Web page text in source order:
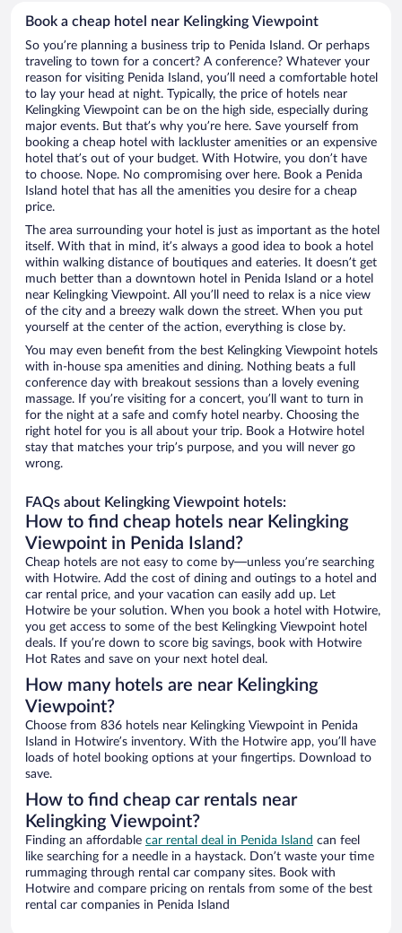
Book a cheap hotel near Kelingking Viewpoint
So you’re planning a business trip to Penida Island. Or perhaps
traveling to town for a concert? A conference? Whatever your
reason for visiting Penida Island, you’ll need a comfortable hotel
to lay your head at night. Typically, the price of hotels near
Kelingking Viewpoint can be on the high side, especially during
major events. But that’s why you’re here. Save yourself from
booking a cheap hotel with lackluster amenities or an expensive
hotel that’s out of your budget. With Hotwire, you don’t have
to choose. Nope. No compromising over here. Book a Penida
Island hotel that has all the amenities you desire for a cheap
price.
The area surrounding your hotel is just as important as the hotel
itself. With that in mind, it’s always a good idea to book a hotel
within walking distance of boutiques and eateries. It doesn’t get
much better than a downtown hotel in Penida Island or a hotel
near Kelingking Viewpoint. All you’ll need to relax is a nice view
of the city and a breezy walk down the street. When you put
yourself at the center of the action, everything is close by.
You may even benefit from the best Kelingking Viewpoint hotels
with in-house spa amenities and dining. Nothing beats a full
conference day with breakout sessions than a lovely evening
massage. If you’re visiting for a concert, you’ll want to turn in
for the night at a safe and comfy hotel nearby. Choosing the
right hotel for you is all about your trip. Book a Hotwire hotel
stay that matches your trip’s purpose, and you will never go
wrong.
FAQs about Kelingking Viewpoint hotels:
How to find cheap hotels near Kelingking
Viewpoint in Penida Island?
Cheap hotels are not easy to come by—unless you’re searching
with Hotwire. Add the cost of dining and outings to a hotel and
car rental price, and your vacation can easily add up. Let
Hotwire be your solution. When you book a hotel with Hotwire,
you get access to some of the best Kelingking Viewpoint hotel
deals. If you’re down to score big savings, book with Hotwire
Hot Rates and save on your next hotel deal.
How many hotels are near Kelingking
Viewpoint?
Choose from 836 hotels near Kelingking Viewpoint in Penida
Island in Hotwire’s inventory. With the Hotwire app, you’ll have
loads of hotel booking options at your fingertips. Download to
save.
How to find cheap car rentals near
Kelingking Viewpoint?
Finding an affordable car rental deal in Penida Island can feel
like searching for a needle in a haystack. Don’t waste your time
rummaging through rental car company sites. Book with
Hotwire and compare pricing on rentals from some of the best
rental car companies in Penida Island